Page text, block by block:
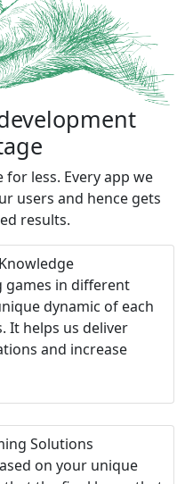
less. Every app we
users and hence gets
results.
games in different
dynamic of each
It helps us deliver
and increase
Solutions
on your unique